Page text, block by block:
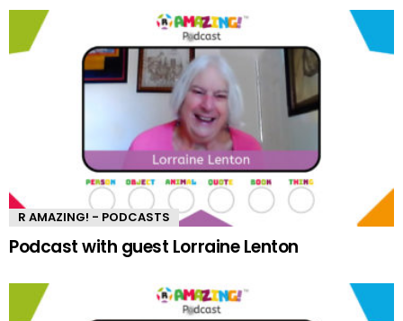
R AMAZING! - PODCASTS
Podcast with guest Lorraine Lenton